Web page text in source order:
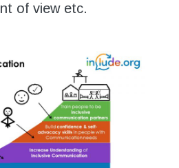
of view etc.